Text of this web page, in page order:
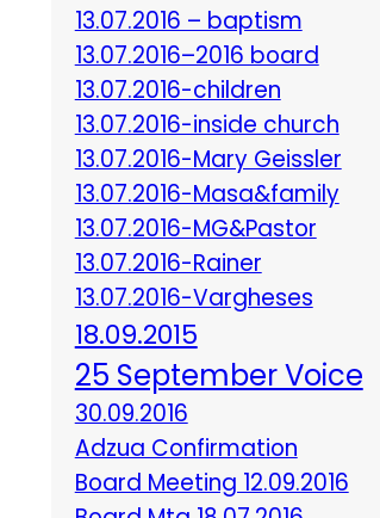
13.07.2016 – baptism
13.07.2016–2016 board
13.07.2016-children
13.07.2016-inside church
13.07.2016-Mary Geissler
13.07.2016-Masa&family
13.07.2016-MG&Pastor
13.07.2016-Rainer
13.07.2016-Vargheses
18.09.2015
25 September Voice
30.09.2016
Adzua Confirmation
Board Meeting 12.09.2016